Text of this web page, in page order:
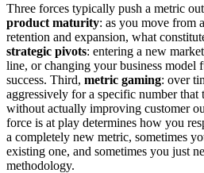
Three forces typically push a metric
product maturity: as you move from
retention and expansion, what
strategic pivots: entering a new
line, or changing your business model
success. Third, metric gaming: over
aggressively for a specific number
without actually improving customer
force is at play determines how you
a completely new metric, sometimes
existing one, and sometimes you just
methodology.